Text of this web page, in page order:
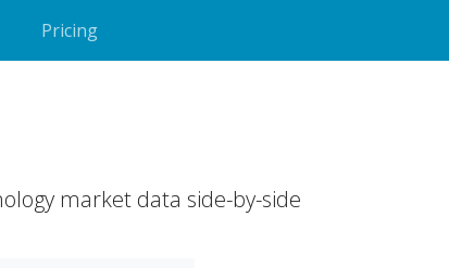
Pricing
market data side-by-side